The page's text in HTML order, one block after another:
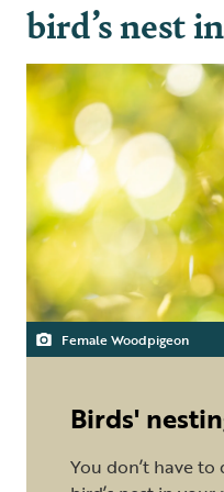
bird’s nest
Female Woodpigeon
Birds'
You don’t have